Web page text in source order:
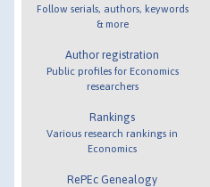
Follow serials, authors, keywords
& more
Author registration
Public profiles for Economics
researchers
Rankings
Various research rankings in
Economics
RePEc Genealogy